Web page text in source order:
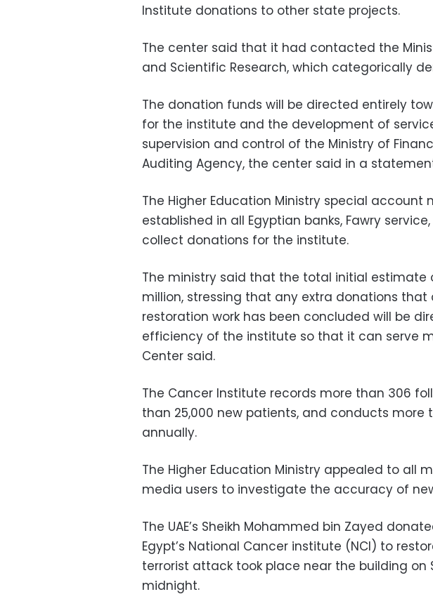
Institute donations to other state projects.
The center said that it had contacted the
and Scientific Research, which categorically
The donation funds will be directed entirely
for the institute and the development of
supervision and control of the Ministry of
Auditing Agency, the center said in a
The Higher Education Ministry special account
established in all Egyptian banks, Fawry
collect donations for the institute.
The ministry said that the total initial estimate
million, stressing that any extra donations that
restoration work has been concluded will be
efficiency of the institute so that it can serve
Center said.
The Cancer Institute records more than 306
than 25,000 new patients, and conducts more
annually.
The Higher Education Ministry appealed to all
media users to investigate the accuracy of
The UAE’s Sheikh Mohammed bin Zayed
Egypt’s National Cancer institute (NCI) to
terrorist attack took place near the building on
midnight.